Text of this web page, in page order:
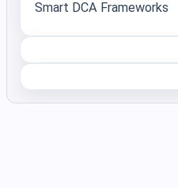
Smart DCA Frameworks